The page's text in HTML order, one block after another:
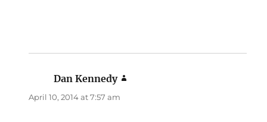
Dan Kennedy
April 10, 2014 at 7:57 am